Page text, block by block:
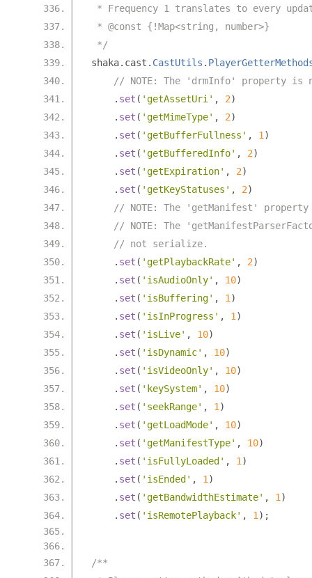
* Frequency 1 translates to every
* @const {!Map<string, number>}
*/
shaka. cast . CastUtils .
// NOTE: The 'drmInfo' property
. set ( 'getAssetUri' , 2)
. set ( 'getMimeType' , 2)
. set ( 'getBufferFullness' , 1 )
. set ( 'getBufferedInfo' , 2)
. set ( 'getExpiration' , 2)
. set ( 'getKeyStatuses' , 2)
// NOTE: The 'getManifest'
// NOTE: The
// not serialize.
. set ( 'getPlaybackRate' , 2)
. set ( 'isAudioOnly' , 10)
. set ( 'isBuffering' , 1 )
. set ( 'isInProgress' , 1 )
. set ( 'isLive' , 10)
. set ( 'isDynamic' , 10)
. set ( 'isVideoOnly' , 10)
. set ( 'keySystem' , 10)
. set ( 'seekRange' , 1 )
. set ( 'getLoadMode' , 10)
. set ( 'getManifestType' , 10)
. set ( 'isFullyLoaded' , 1 )
. set ( 'isEnded' , 1 )
. set ( 'getBandwidthEstimate' , 1 )
. set ( 'isRemotePlayback' , 1 );
/**